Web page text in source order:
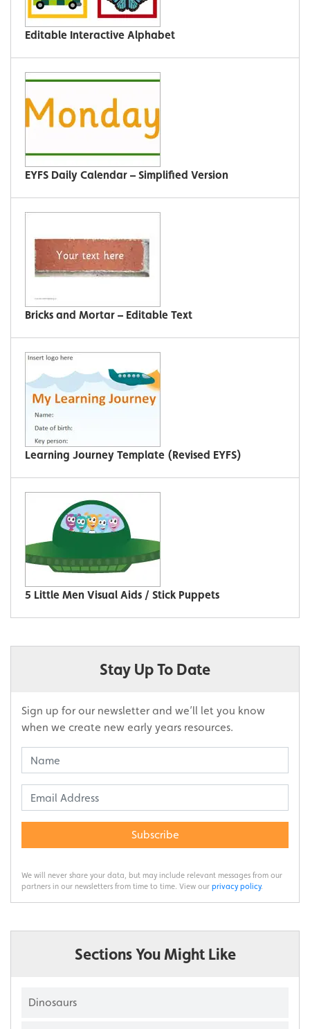
Editable Interactive Alphabet
EYFS Daily Calendar – Simplified Version
Bricks and Mortar – Editable Text
Learning Journey Template (Revised EYFS)
5 Little Men Visual Aids / Stick Puppets
Stay Up To Date
Sign up for our newsletter and we’ll let you know
when we create new early years resources.
Subscribe
We will never share your data, but may include relevant messages from our
partners in our newsletters from time to time. View our privacy policy.
Sections You Might Like
Dinosaurs